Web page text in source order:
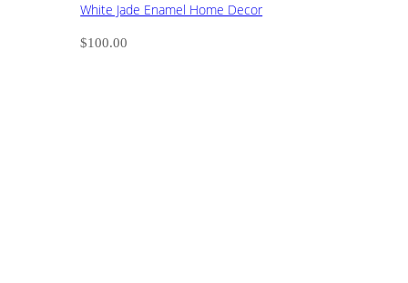
White Jade Enamel Home Decor
$100.00